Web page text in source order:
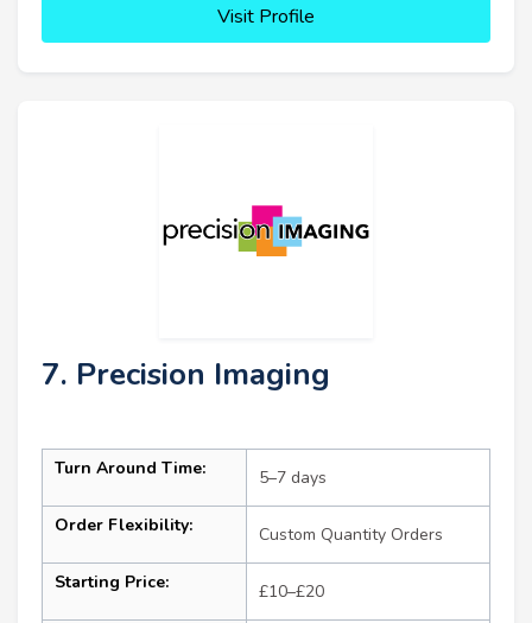
Visit Profile
7. Precision Imaging
Turn Around Time: 5–7 days
Order Flexibility: Custom Quantity Orders
Starting Price: £10–£20